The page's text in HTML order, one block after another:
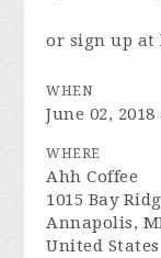
or sign up at
WHEN
June 02,
WHERE
Ahh Coffee
1015 Bay
Annapolis,
United States